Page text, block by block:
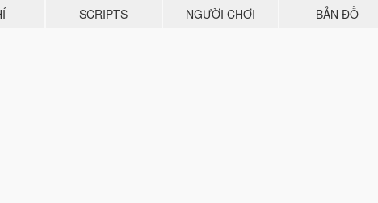
SCRIPTS NGƯỜI CHƠI BẢN ĐỒ